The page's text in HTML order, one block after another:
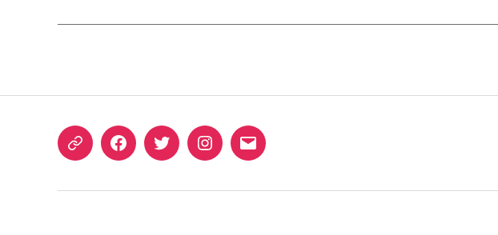
ORCIDFacebookTwitterInstagram
Email